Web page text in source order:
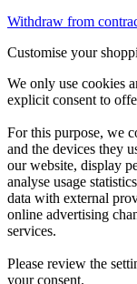
Withdraw from
Customise your
We only use cookies
explicit consent to
For this purpose, we
and the devices they
our website, display
analyse usage
data with external
online advertising
services.
Please review the
your consent.